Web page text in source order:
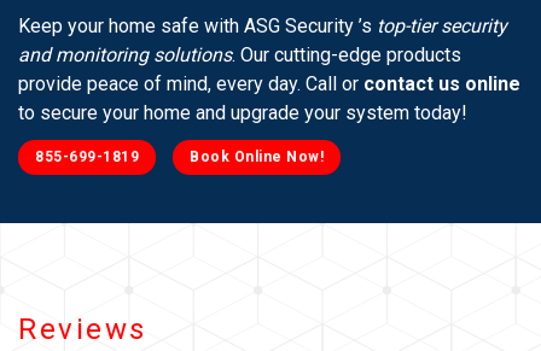
Reviews
Keep your home safe with ASG Security ’s top-tier security
and monitoring solutions. Our cutting-edge products
provide peace of mind, every day. Call or contact us online
to secure your home and upgrade your system today!
855-699-1819 Book Online Now!